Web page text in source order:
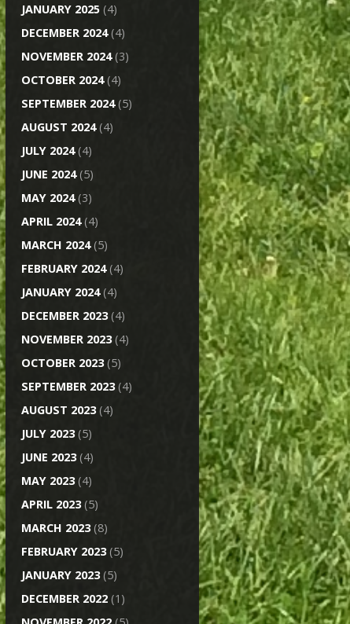
JANUARY 2025 (4)
DECEMBER 2024(4)
NOVEMBER 2024(3)
OCTOBER 2024(4)
SEPTEMBER 2024(5)
AUGUST 2024(4)
JULY 2024(4)
JUNE 2024(5)
MAY 2024(3)
APRIL 2024(4)
MARCH 2024(5)
FEBRUARY 2024(4)
JANUARY 2024(4)
DECEMBER 2023(4)
NOVEMBER 2023(4)
OCTOBER 2023(5)
SEPTEMBER 2023(4)
AUGUST 2023(4)
JULY 2023(5)
JUNE 2023(4)
MAY 2023(4)
APRIL 2023(5)
MARCH 2023(8)
FEBRUARY 2023(5)
JANUARY 2023(5)
DECEMBER 2022 (1)